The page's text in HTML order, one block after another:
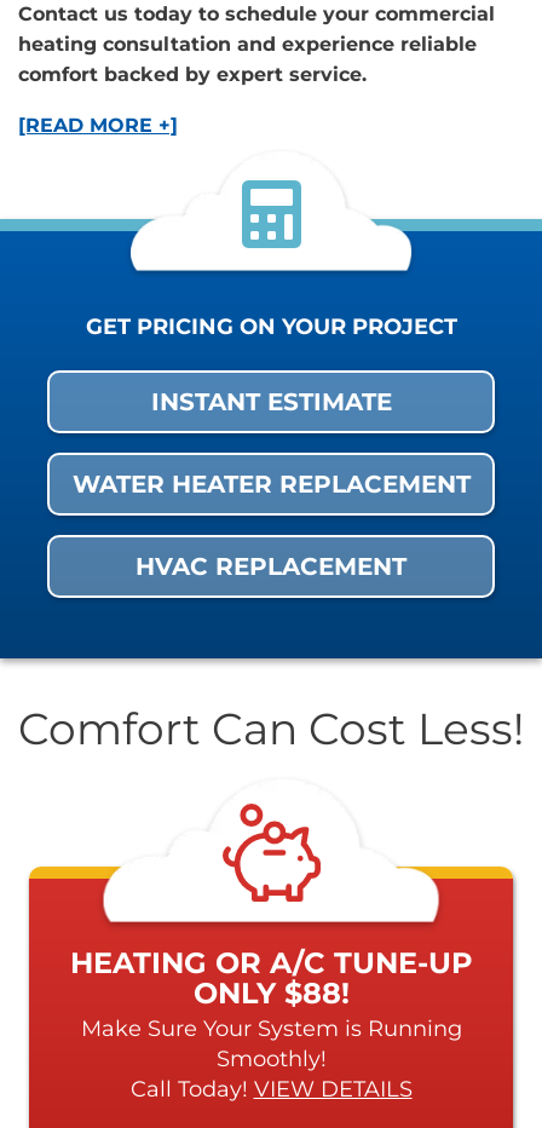
Contact us today to schedule your commercial
heating consultation and experience reliable
comfort backed by expert service.
[READ MORE +]
GET PRICING ON YOUR PROJECT
INSTANT ESTIMATE
WATER HEATER REPLACEMENT
HVAC REPLACEMENT
Comfort Can Cost Less!
HEATING OR A/C TUNE-UP
ONLY $88!
Make Sure Your System is Running
Smoothly!
Call Today! VIEW DETAILS